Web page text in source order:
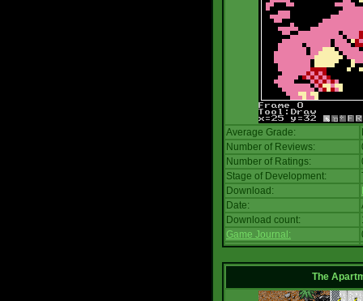
Average Grade:
Number of Reviews:
Number of Ratings:
Stage of Development:
Download:
Date:
Download count:
Game Journal:
The